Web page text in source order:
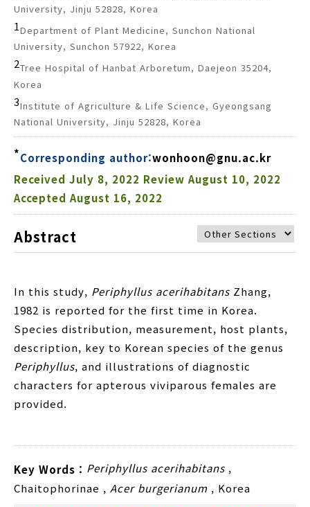
University, Jinju 52828, Korea
1Department of Plant Medicine, Sunchon National
University, Sunchon 57922, Korea
2Tree Hospital of Hanbat Arboretum, Daejeon 35204,
Korea
3Institute of Agriculture & Life Science, Gyeongsang
National University, Jinju 52828, Korea
*Corresponding author:wonhoon@gnu.ac.kr
Received July 8, 2022 Review August 10, 2022
Accepted August 16, 2022
Abstract
In this study, Periphyllus acerihabitans Zhang,
1982 is reported for the first time in Korea.
Species distribution, measurement, host plants,
description, key to Korean species of the genus
Periphyllus, and illustrations of diagnostic
characters for apterous viviparous females are
provided.
Key Words : Periphyllus acerihabitans ,
Chaitophorinae , Acer burgerianum , Korea